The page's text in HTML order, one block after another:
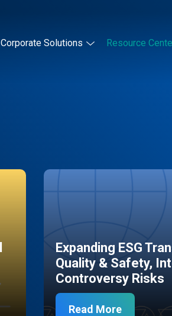
Corporate Solutions Resource
Expanding ESG
Quality & Safety,
Controversy Risks
Read More